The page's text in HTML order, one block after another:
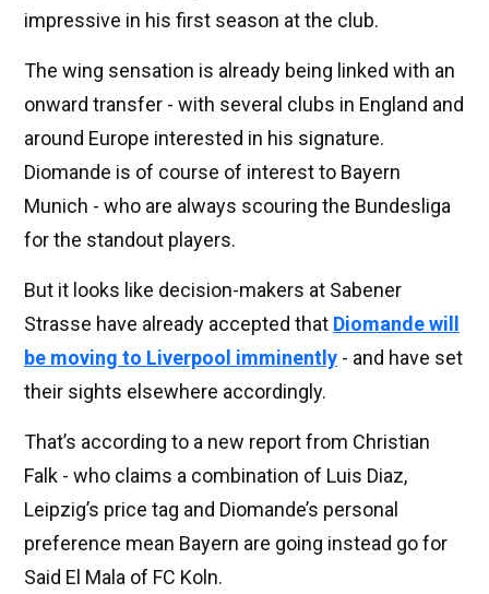
impressive in his first season at the club.
The wing sensation is already being linked with an
onward transfer - with several clubs in England and
around Europe interested in his signature.
Diomande is of course of interest to Bayern
Munich - who are always scouring the Bundesliga
for the standout players.
But it looks like decision-makers at Sabener
Strasse have already accepted that Diomande will
be moving to Liverpool imminently - and have set
their sights elsewhere accordingly.
That’s according to a new report from Christian
Falk - who claims a combination of Luis Diaz,
Leipzig’s price tag and Diomande’s personal
preference mean Bayern are going instead go for
Said El Mala of FC Koln.